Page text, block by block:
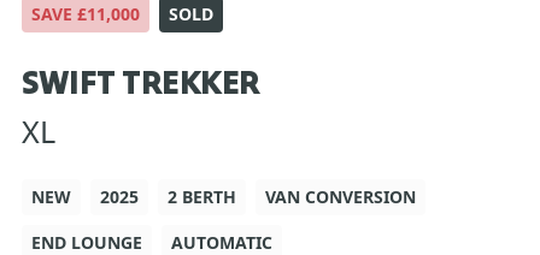
SAVE £11,000 SOLD
SWIFT TREKKER
XL
NEW 2025 2 BERTH
VAN CONVERSION
END LOUNGE
AUTOMATIC